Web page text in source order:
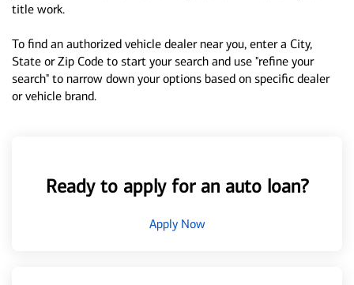
title work.
To find an authorized vehicle dealer near you, enter a City,
State or Zip Code to start your search and use "refine your
search" to narrow down your options based on specific dealer
or vehicle brand.
Ready to apply for an auto loan?
Apply Now